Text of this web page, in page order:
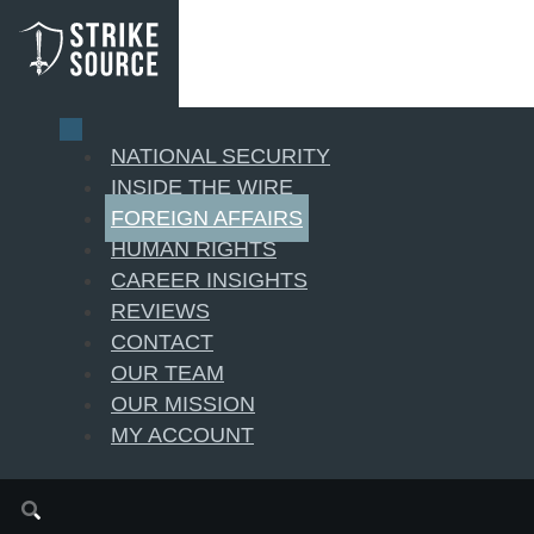
NATIONAL SECURITY
INSIDE THE WIRE
FOREIGN AFFAIRS
HUMAN RIGHTS
CAREER INSIGHTS
REVIEWS
CONTACT
OUR TEAM
OUR MISSION
MY ACCOUNT